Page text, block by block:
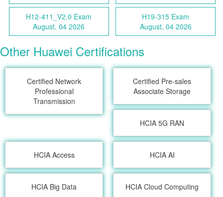
H12-411_V2.0 Exam
August, 04 2026
H19-315 Exam
August, 04 2026
Other Huawei Certifications
Certified Network
Professional
Transmission
Certified Pre-sales
Associate Storage
HCIA 5G RAN
HCIA Access HCIA AI
HCIA Big Data HCIA Cloud Computing